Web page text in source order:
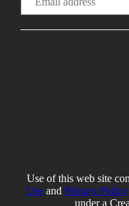
Use of this web site
Useand Privacy Policy
under a